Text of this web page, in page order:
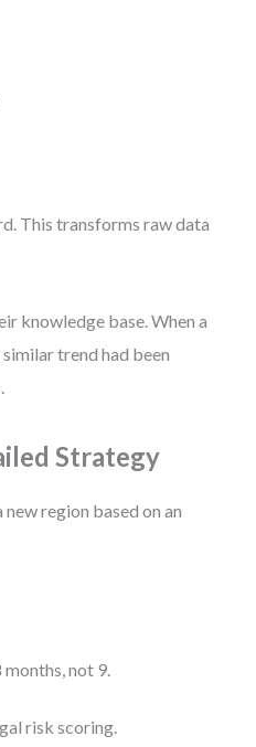
This transforms raw data
knowledge base. When a
trend had been
Strategy
region based on an
not 9.
risk scoring.